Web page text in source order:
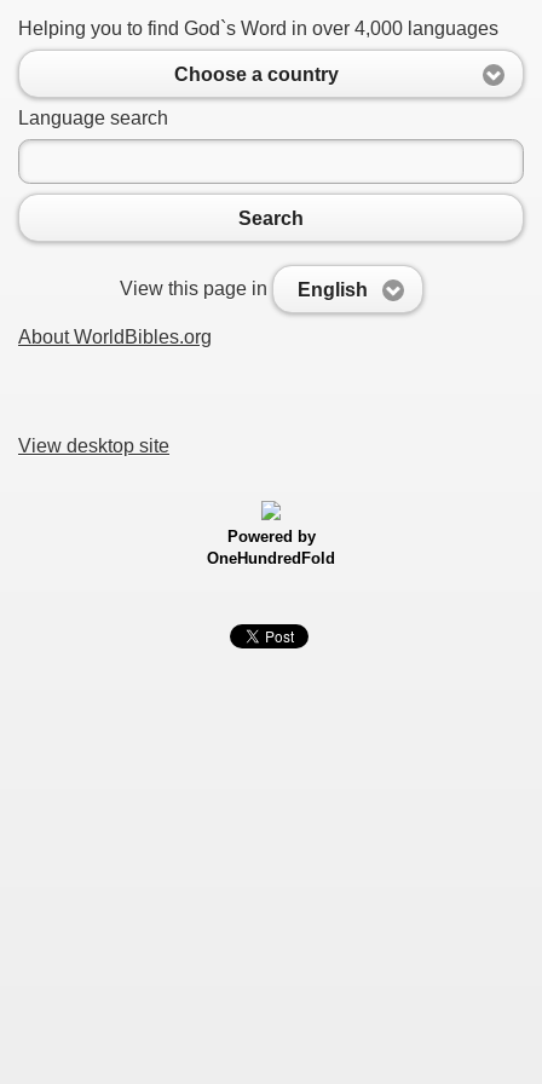
Helping you to find God`s Word in over 4,000 languages
Choose a country
Language search
Search
View this page in English
About WorldBibles.org
View desktop site
Powered by
OneHundredFold